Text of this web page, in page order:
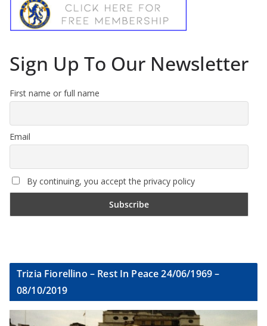
Sign Up To Our Newsletter
First name or full name
Email
By continuing, you accept the privacy policy
Trizia Fiorellino – Rest In Peace 24/06/1969 –
08/10/2019